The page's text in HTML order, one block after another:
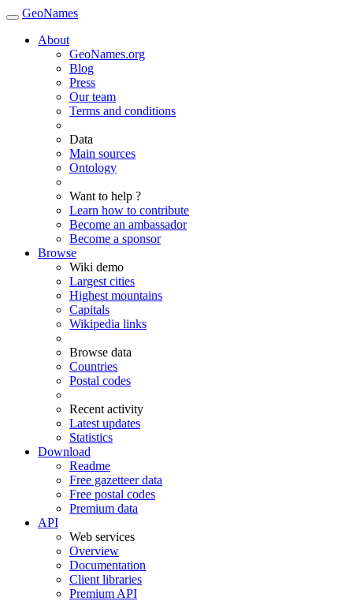
GeoNames
About
GeoNames.org
Blog
Press
Our team
Terms and conditions
Data
Main sources
Ontology
Want to help ?
Learn how to contribute
Become an ambassador
Become a sponsor
Browse
Wiki demo
Largest cities
Highest mountains
Capitals
Wikipedia links
Browse data
Countries
Postal codes
Recent activity
Latest updates
Statistics
Download
Readme
Free gazetteer data
Free postal codes
Premium data
API
Web services
Overview
Documentation
Client libraries
Premium API